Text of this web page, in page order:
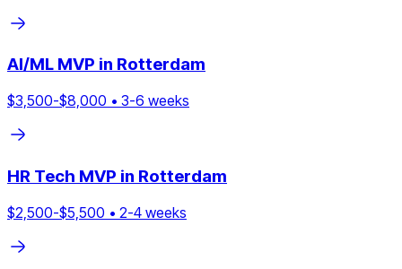
AI/ML MVP in Rotterdam
$3,500-$8,000 • 3-6 weeks
HR Tech MVP in Rotterdam
$2,500-$5,500 • 2-4 weeks